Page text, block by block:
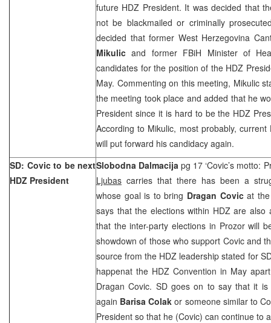
future HDZ President. It was decided that
not be blackmailed or criminally
decided that former West Herzegovina
Mikulic and former FBiH Minister of
candidates for the position of the HDZ
May. Commenting on this meeting, Mikulic
the meeting took place and added that he
President since it is hard to be the HDZ
According to Mikulic, most probably,
will put forward his candidacy again.
SD: Covic to be next
HDZ President
Slobodna Dalmacija pg 17 ‘Covic’s motto:
Ljubas carries that there has been a
whose goal is to bring Dragan Covicat
says that the elections within HDZ are
that the inter-party elections in Prozor will
showdown of those who support Covic and
source from the HDZ leadership stated for
happenat the HDZ Convention in May
Dragan Covic. SD goes on to say that it
again Barisa Colak or someone similar to
President so that he (Covic) can continue to